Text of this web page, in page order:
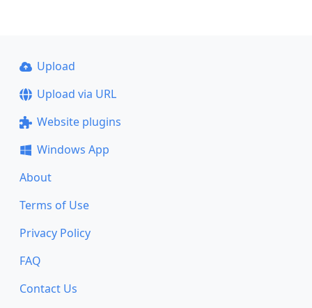
Upload
Upload via URL
Website plugins
Windows App
About
Terms of Use
Privacy Policy
FAQ
Contact Us